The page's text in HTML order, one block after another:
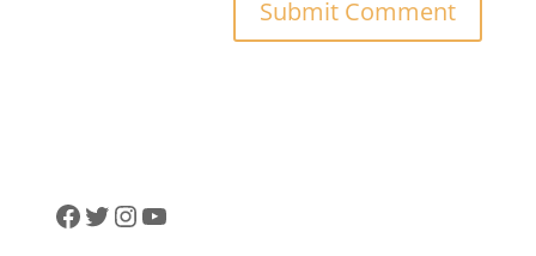
Facebook
Twitter
Instagram
YouTube